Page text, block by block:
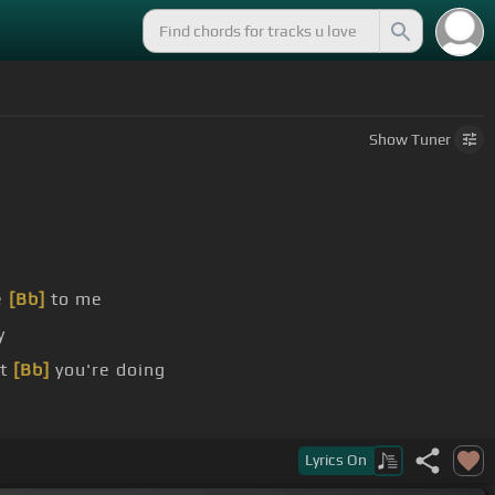
ShowTuner
[Bb] to me
[Bb] you're doing
Lyrics On